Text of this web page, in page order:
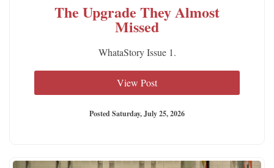
The Upgrade They Almost
Missed
WhataStory Issue 1.
View Post
Posted Saturday, July 25, 2026